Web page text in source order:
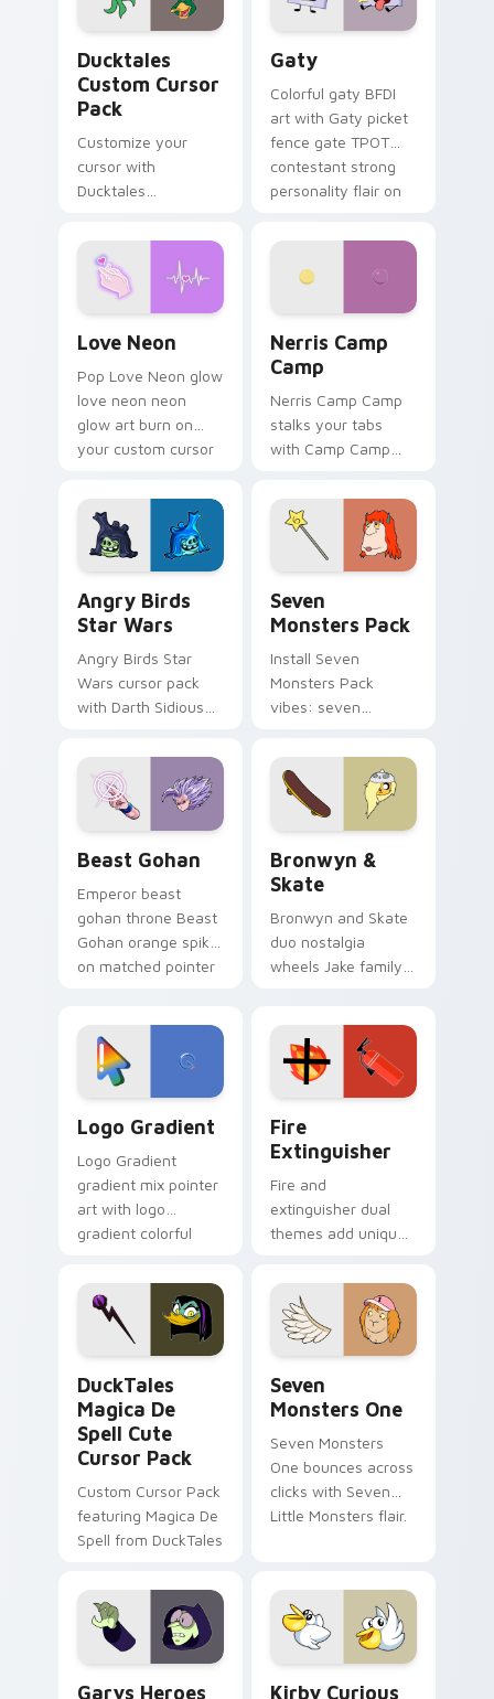
on your pointer pair.
Ducktales
Custom Cursor
Pack
Customize your
cursor with
Ducktales
Gaty
Colorful gaty BFDI
art with Gaty picket
fence gate TPOT
contestant strong
personality flair on
Love Neon
Pop Love Neon glow
love neon neon
glow art burn on
your custom cursor
fluorescent neon
desktop flair.
Nerris Camp
Camp
Nerris Camp Camp
stalks your tabs
with Camp Camp
Angry Birds
Star Wars
Angry Birds Star
Wars cursor pack
with Darth Sidious
blue hand cursors
from the crossover
slingshot saga.
Seven
Monsters Pack
Install Seven
Monsters Pack
vibes: seven
cartoon fans.
Beast Gohan
Emperor beast
gohan throne Beast
Gohan orange spiky
on matched pointer
tyrant energy.
Bronwyn &
Skate
Bronwyn and Skate
duo nostalgia
wheels Jake family
custom cursor
pointer pair.
Logo Gradient
Logo Gradient
gradient mix pointer
art with logo
gradient colorful
pointer flair on your
custom cursor pair.
Fire
Extinguisher
Fire and
extinguisher dual
themes add unique
lifestyle inspired
Windows pointer
collections.
DuckTales
Magica De
Spell Cute
Cursor Pack
Custom Cursor Pack
featuring Magica De
Spell from DuckTales
Seven
Monsters One
Seven Monsters
One bounces across
clicks with Seven
Little Monsters flair.
Garys Heroes Kirby Curious